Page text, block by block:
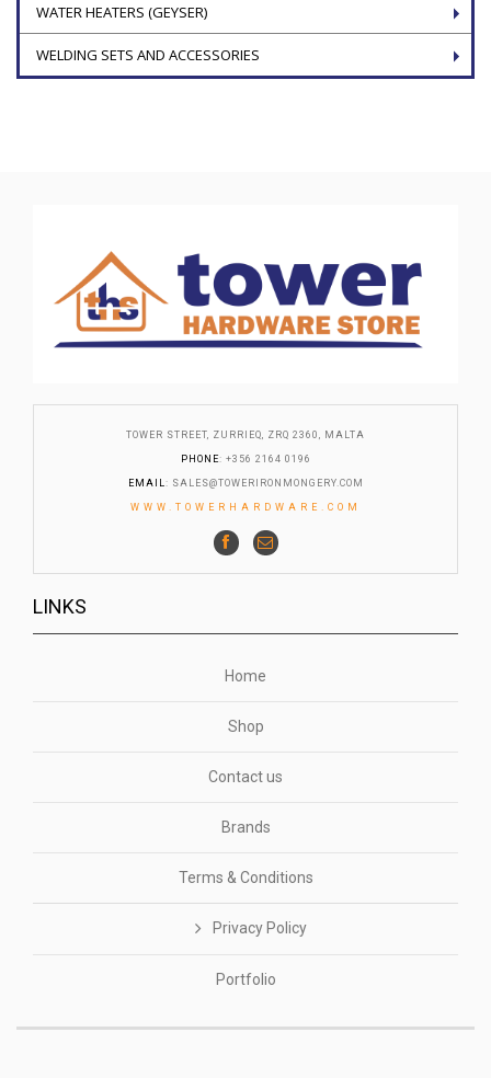
WATER HEATERS (GEYSER)
WELDING SETS AND ACCESSORIES
TOWER STREET, ZURRIEQ, ZRQ 2360, MALTA
PHONE: +356 2164 0196
EMAIL: SALES@TOWERIRONMONGERY.COM
WWW.TOWERHARDWARE.COM
LINKS
Home
Shop
Contact us
Brands
Terms & Conditions
Privacy Policy
Portfolio